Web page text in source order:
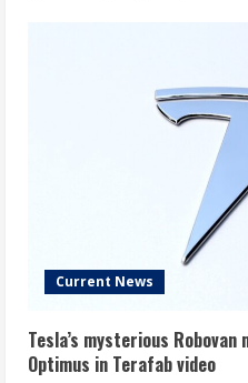
Current News
Tesla’s mysterious
Optimus in Terafab video